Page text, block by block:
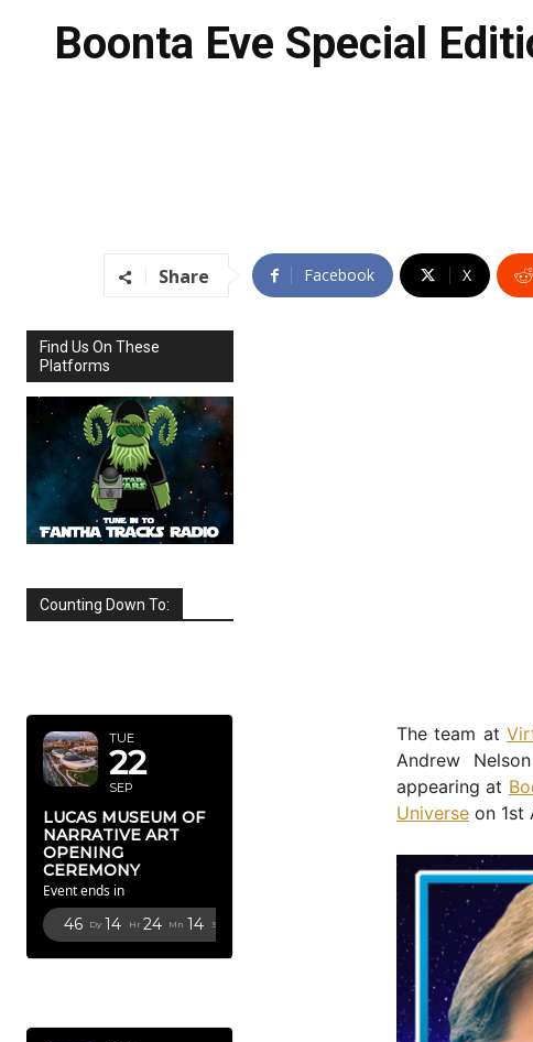
Boonta Eve Special
Share Facebook X
Find Us On These
Platforms
Counting Down To:
TUE
22
SEP
LUCAS MUSEUM OF
NARRATIVE ART
OPENING
CEREMONY
Event ends in
46 Dy 14 Hr 24 Mn 12 Sc
The team at
Andrew
appearing at
Universe on 1st